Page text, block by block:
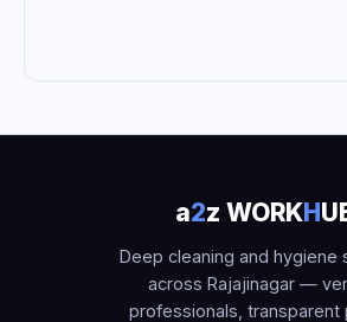
a2z WORKH
Deep cleaning and hygiene
across Rajajinagar —
professionals, transparent